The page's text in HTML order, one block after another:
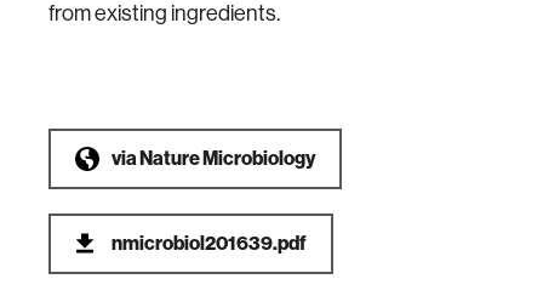
from existing ingredients.
viaNature Microbiology
nmicrobiol201639.pdf